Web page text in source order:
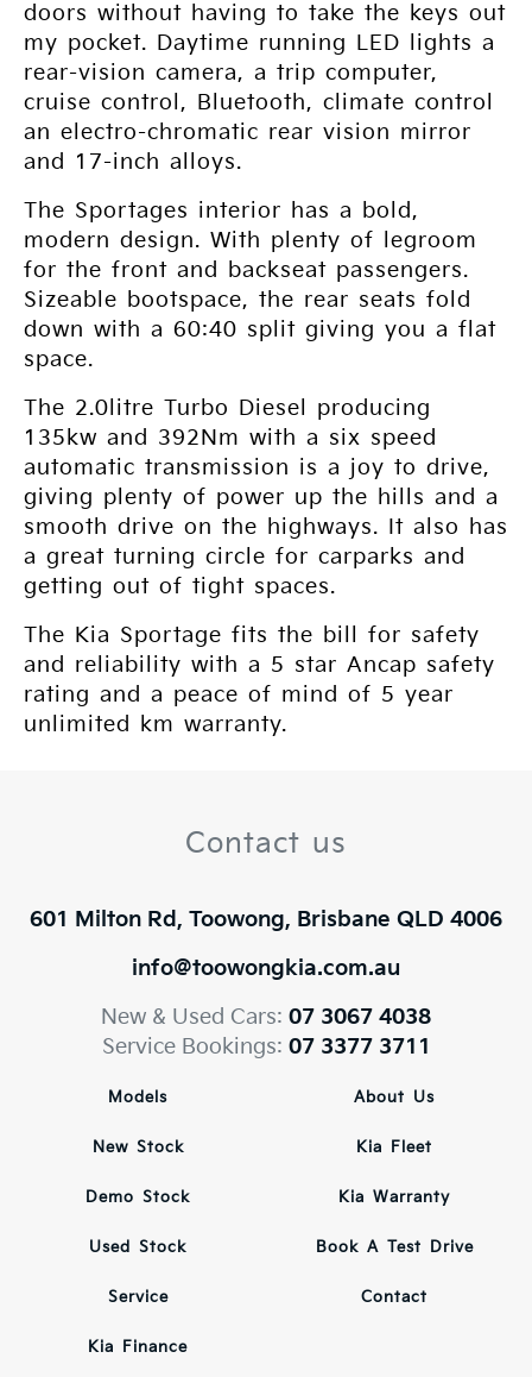
doors without having to take the keys out
my pocket. Daytime running LED lights a
rear-vision camera, a trip computer,
cruise control, Bluetooth, climate control
an electro-chromatic rear vision mirror
and 17-inch alloys.
The Sportages interior has a bold,
modern design. With plenty of legroom
for the front and backseat passengers.
Sizeable bootspace, the rear seats fold
down with a 60:40 split giving you a flat
space.
The 2.0litre Turbo Diesel producing
135kw and 392Nm with a six speed
automatic transmission is a joy to drive,
giving plenty of power up the hills and a
smooth drive on the highways. It also has
a great turning circle for carparks and
getting out of tight spaces.
The Kia Sportage fits the bill for safety
and reliability with a 5 star Ancap safety
rating and a peace of mind of 5 year
unlimited km warranty.
Contact us
601 Milton Rd, Toowong, Brisbane QLD 4006
info@toowongkia.com.au
New & Used Cars: 07 3067 4038
Service Bookings: 07 3377 3711
Models
New Stock
Demo Stock
Used Stock
Service
Kia Finance
About Us
Kia Fleet
Kia Warranty
Book A Test Drive
Contact